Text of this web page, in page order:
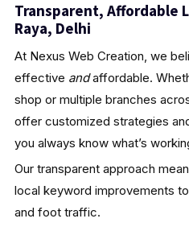
Transparent, Affordable
Raya, Delhi
At Nexus Web Creation, we
effective andaffordable.
shop or multiple branches
offer customized strategies
you always know what’s
Our transparent approach
local keyword improvements
and foot traffic.